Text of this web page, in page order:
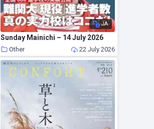
JA
Sunday Mainichi – 14 July 2026
Other 22 July 2026